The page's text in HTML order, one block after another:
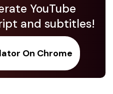
YouTube
and subtitles!
On Chrome